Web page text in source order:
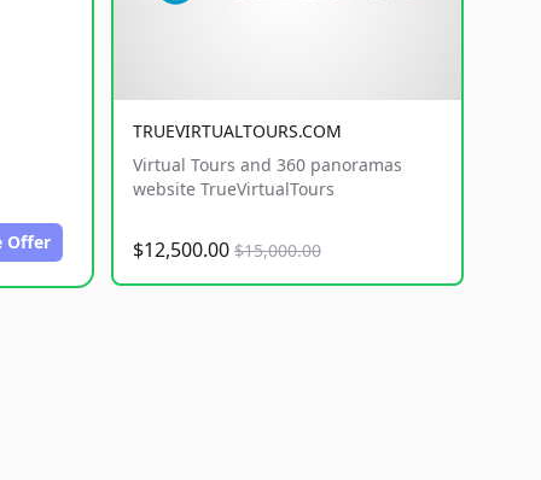
Offer
TRUEVIRTUALTOURS.COM
Virtual Tours and 360 panoramas
website TrueVirtualTours
$12,500.00 $15,000.00